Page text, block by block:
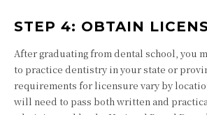
STEP 4: OBTAIN
After graduating from dental school, you
to practice dentistry in your state or
requirements for licensure vary by
will need to pass both written and